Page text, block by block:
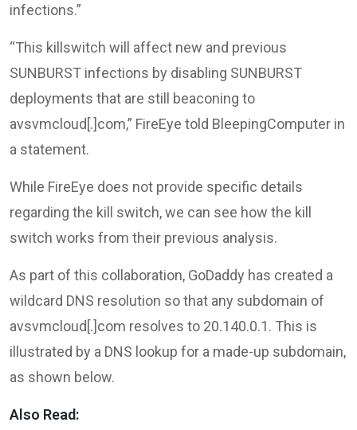
infections.”
“This killswitch will affect new and previous
SUNBURST infections by disabling SUNBURST
deployments that are still beaconing to
avsvmcloud[.]com,” FireEye told BleepingComputer in
a statement.
While FireEye does not provide specific details
regarding the kill switch, we can see how the kill
switch works from their previous analysis.
As part of this collaboration, GoDaddy has created a
wildcard DNS resolution so that any subdomain of
avsvmcloud[.]com resolves to 20.140.0.1. This is
illustrated by a DNS lookup for a made-up subdomain,
as shown below.
Also Read: